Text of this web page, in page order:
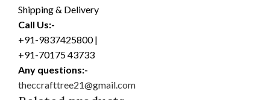
Shipping & Delivery
Call Us:-
+91-9837425800 |
+91-70175 43733
Any questions:-
theccrafttree21@gmail.com